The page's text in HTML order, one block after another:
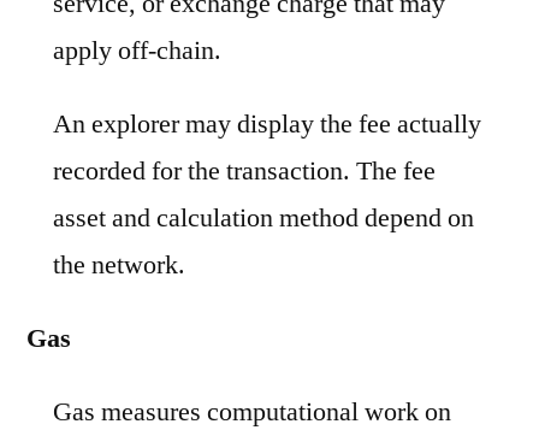
apply off-chain.
An explorer may display the fee actually
recorded for the transaction. The fee
asset and calculation method depend on
the network.
Gas
Gas measures computational work on